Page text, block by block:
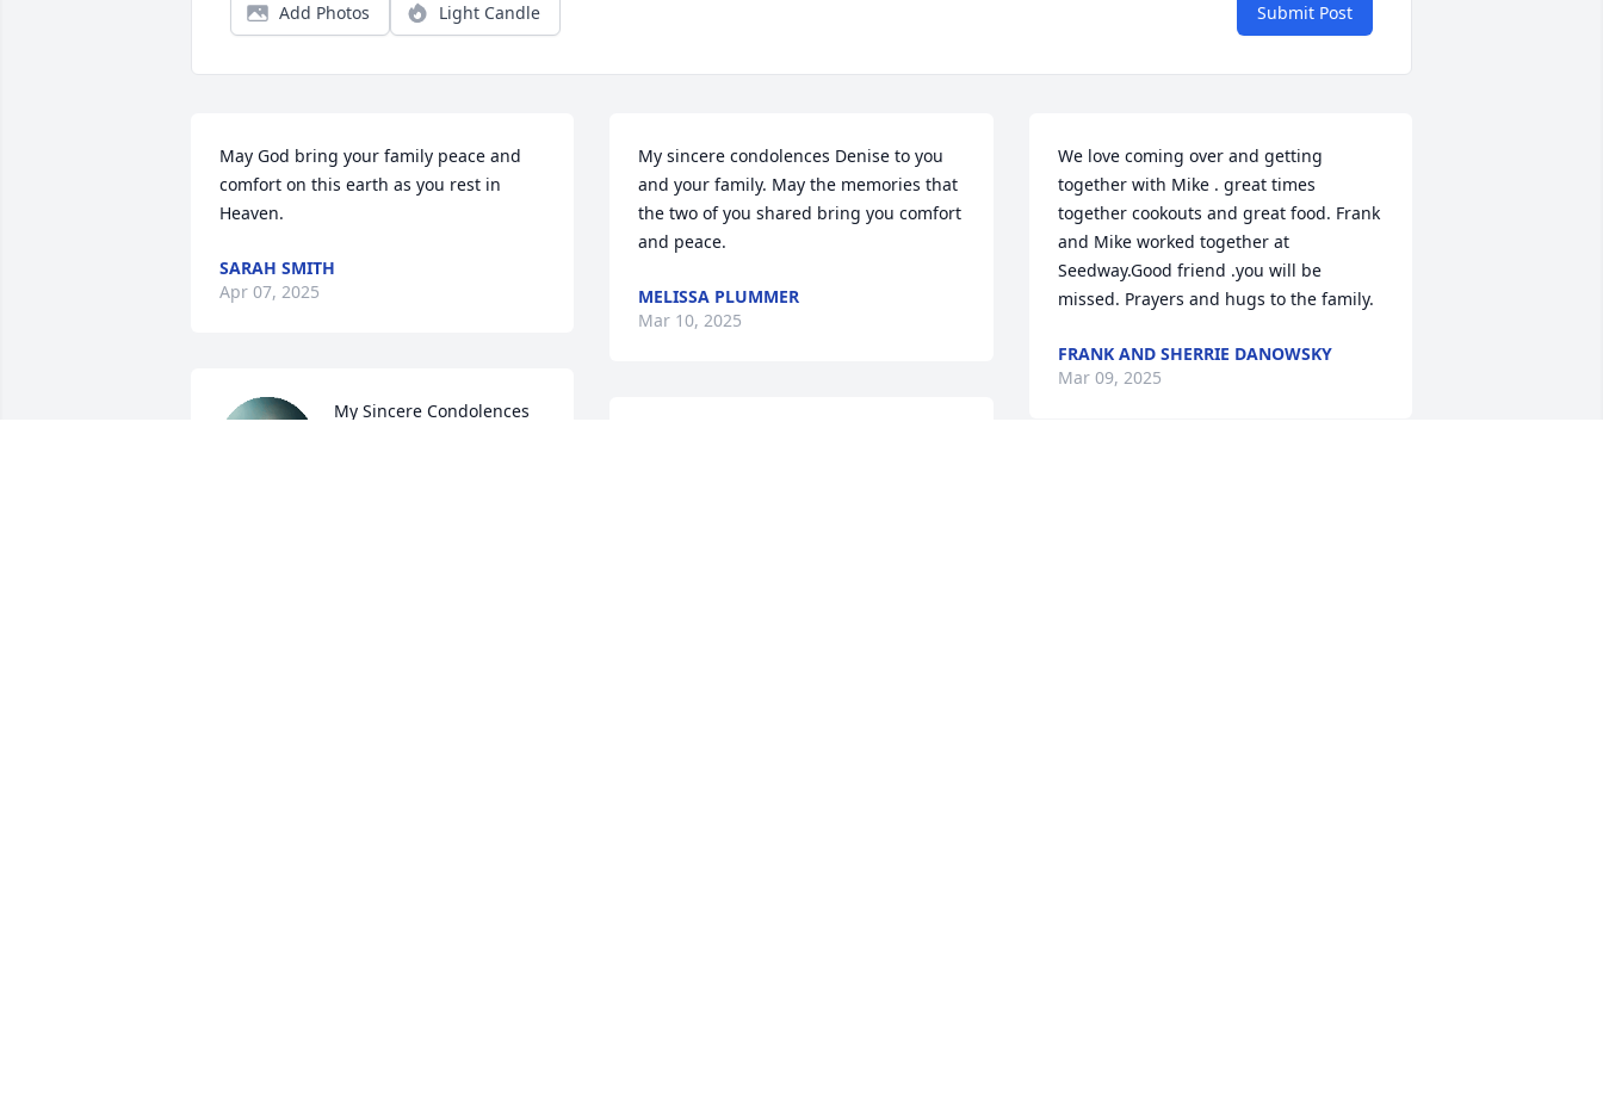
Add Photos Light Candle Submit Post
May God bring your family peace and
comfort on this earth as you rest in
Heaven.
SARAH SMITH
Apr 07, 2025
My Sincere Condolences
My sincere condolences Denise to you
and your family. May the memories that
the two of you shared bring you comfort
and peace.
MELISSA PLUMMER
Mar 10, 2025
We love coming over and getting
together with Mike . great times
together cookouts and great food. Frank
and Mike worked together at
Seedway.Good friend .you will be
missed. Prayers and hugs to the family.
FRANK AND SHERRIE DANOWSKY
Mar 09, 2025